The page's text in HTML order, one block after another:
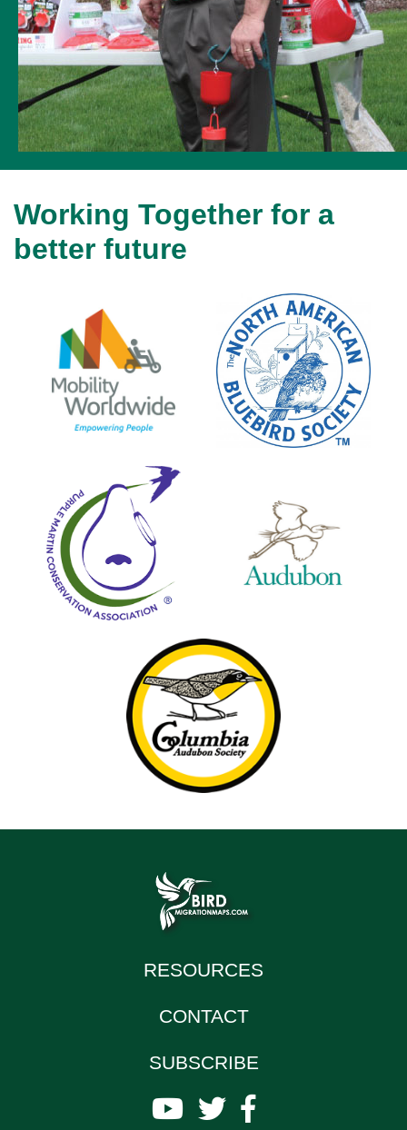
Working Together for a
better future
RESOURCES
CONTACT
SUBSCRIBE